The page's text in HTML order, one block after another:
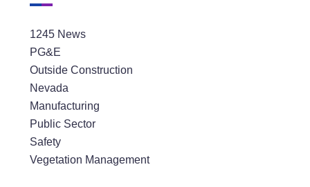
1245 News
PG&E
Outside Construction
Nevada
Manufacturing
Public Sector
Safety
Vegetation Management